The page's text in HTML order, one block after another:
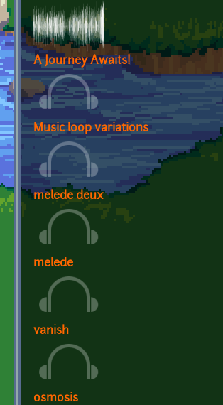
A Journey Awaits!
Music loop variations
melede deux
melede
vanish
osmosis